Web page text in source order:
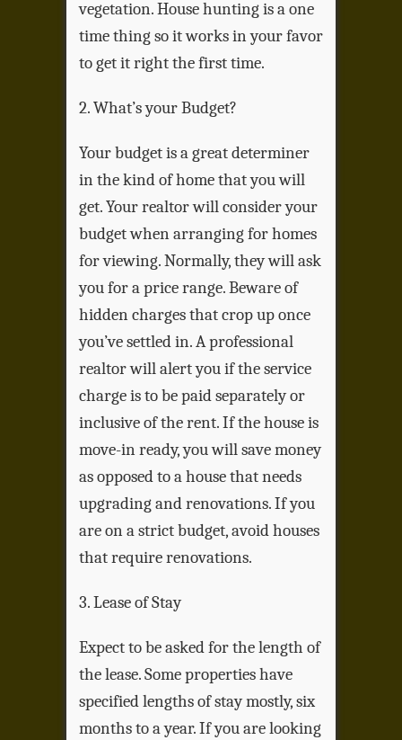
vegetation. House hunting is a one
time thing so it works in your favor
to get it right the first time.
2. What’s your Budget?
Your budget is a great determiner
in the kind of home that you will
get. Your realtor will consider your
budget when arranging for homes
for viewing. Normally, they will ask
you for a price range. Beware of
hidden charges that crop up once
you’ve settled in. A professional
realtor will alert you if the service
charge is to be paid separately or
inclusive of the rent. If the house is
move-in ready, you will save money
as opposed to a house that needs
upgrading and renovations. If you
are on a strict budget, avoid houses
that require renovations.
3. Lease of Stay
Expect to be asked for the length of
the lease. Some properties have
specified lengths of stay mostly, six
months to a year. If you are looking